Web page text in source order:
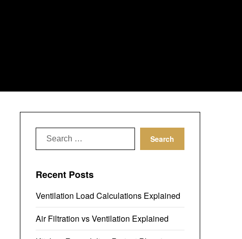
Search
for:
Recent Posts
Ventilation Load Calculations Explained
Air Filtration vs Ventilation Explained